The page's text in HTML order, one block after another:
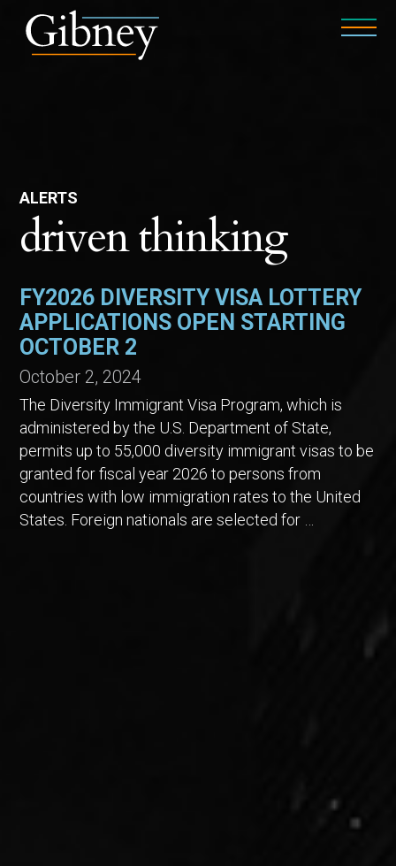
ALERTS
driven thinking
FY2026 DIVERSITY VISA LOTTERY
APPLICATIONS OPEN STARTING
OCTOBER 2
October 2, 2024
The Diversity Immigrant Visa Program, which is
administered by the U.S. Department of State,
permits up to 55,000 diversity immigrant visas to be
granted for fiscal year 2026 to persons from
countries with low immigration rates to the United
States. Foreign nationals are selected for …